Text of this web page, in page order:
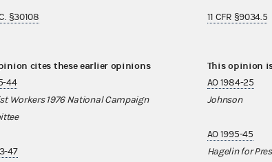
§30108 11 CFR §9034.5
cites these earlier opinions
44
Workers 1976 National Campaign
47
This opinion
AO 1984-25
Johnson
AO 1995-45
Hagelin for